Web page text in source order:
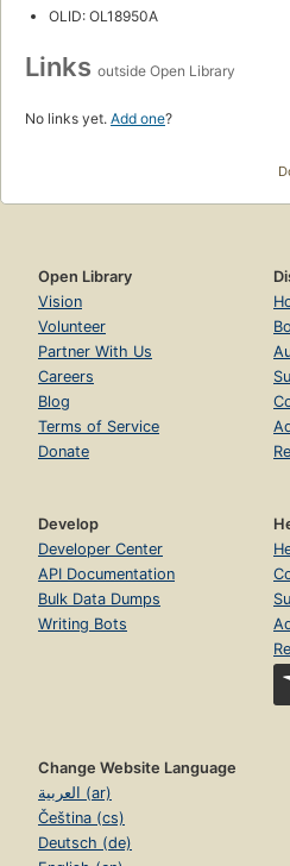
OLID: OL18950A
Links outside Open Library
No links yet. Add one?
Open Library
Vision
Volunteer
Partner With Us
Careers
Blog
Terms of Service
Donate
Develop
Developer Center
API Documentation
Bulk Data Dumps
Writing Bots
Change Website Language
العربية (ar)
Čeština (cs)
Deutsch (de)